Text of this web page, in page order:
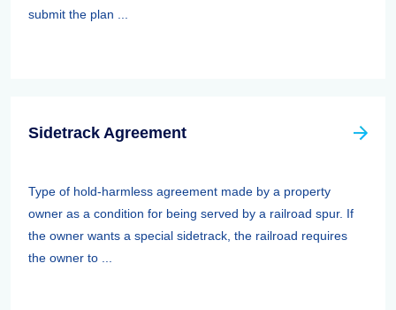
submit the plan ...
Sidetrack Agreement
Type of hold-harmless agreement made by a property
owner as a condition for being served by a railroad spur. If
the owner wants a special sidetrack, the railroad requires
the owner to ...